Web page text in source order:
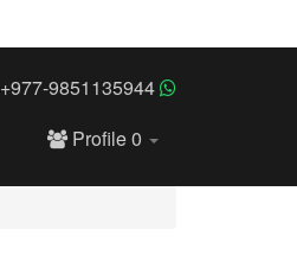
+977-9851135944
Profile0